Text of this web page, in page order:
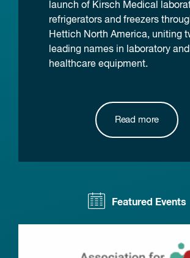
launch of Kirsch Medical
refrigerators and freezers
Hettich North America, uniting
leading names in laboratory and
healthcare equipment.
Read more
Featured Events